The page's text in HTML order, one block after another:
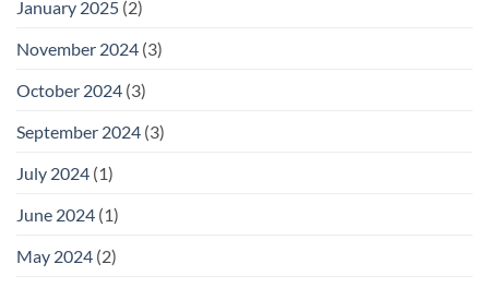
January 2025 (2)
November 2024 (3)
October 2024 (3)
September 2024 (3)
July 2024 (1)
June 2024 (1)
May 2024 (2)